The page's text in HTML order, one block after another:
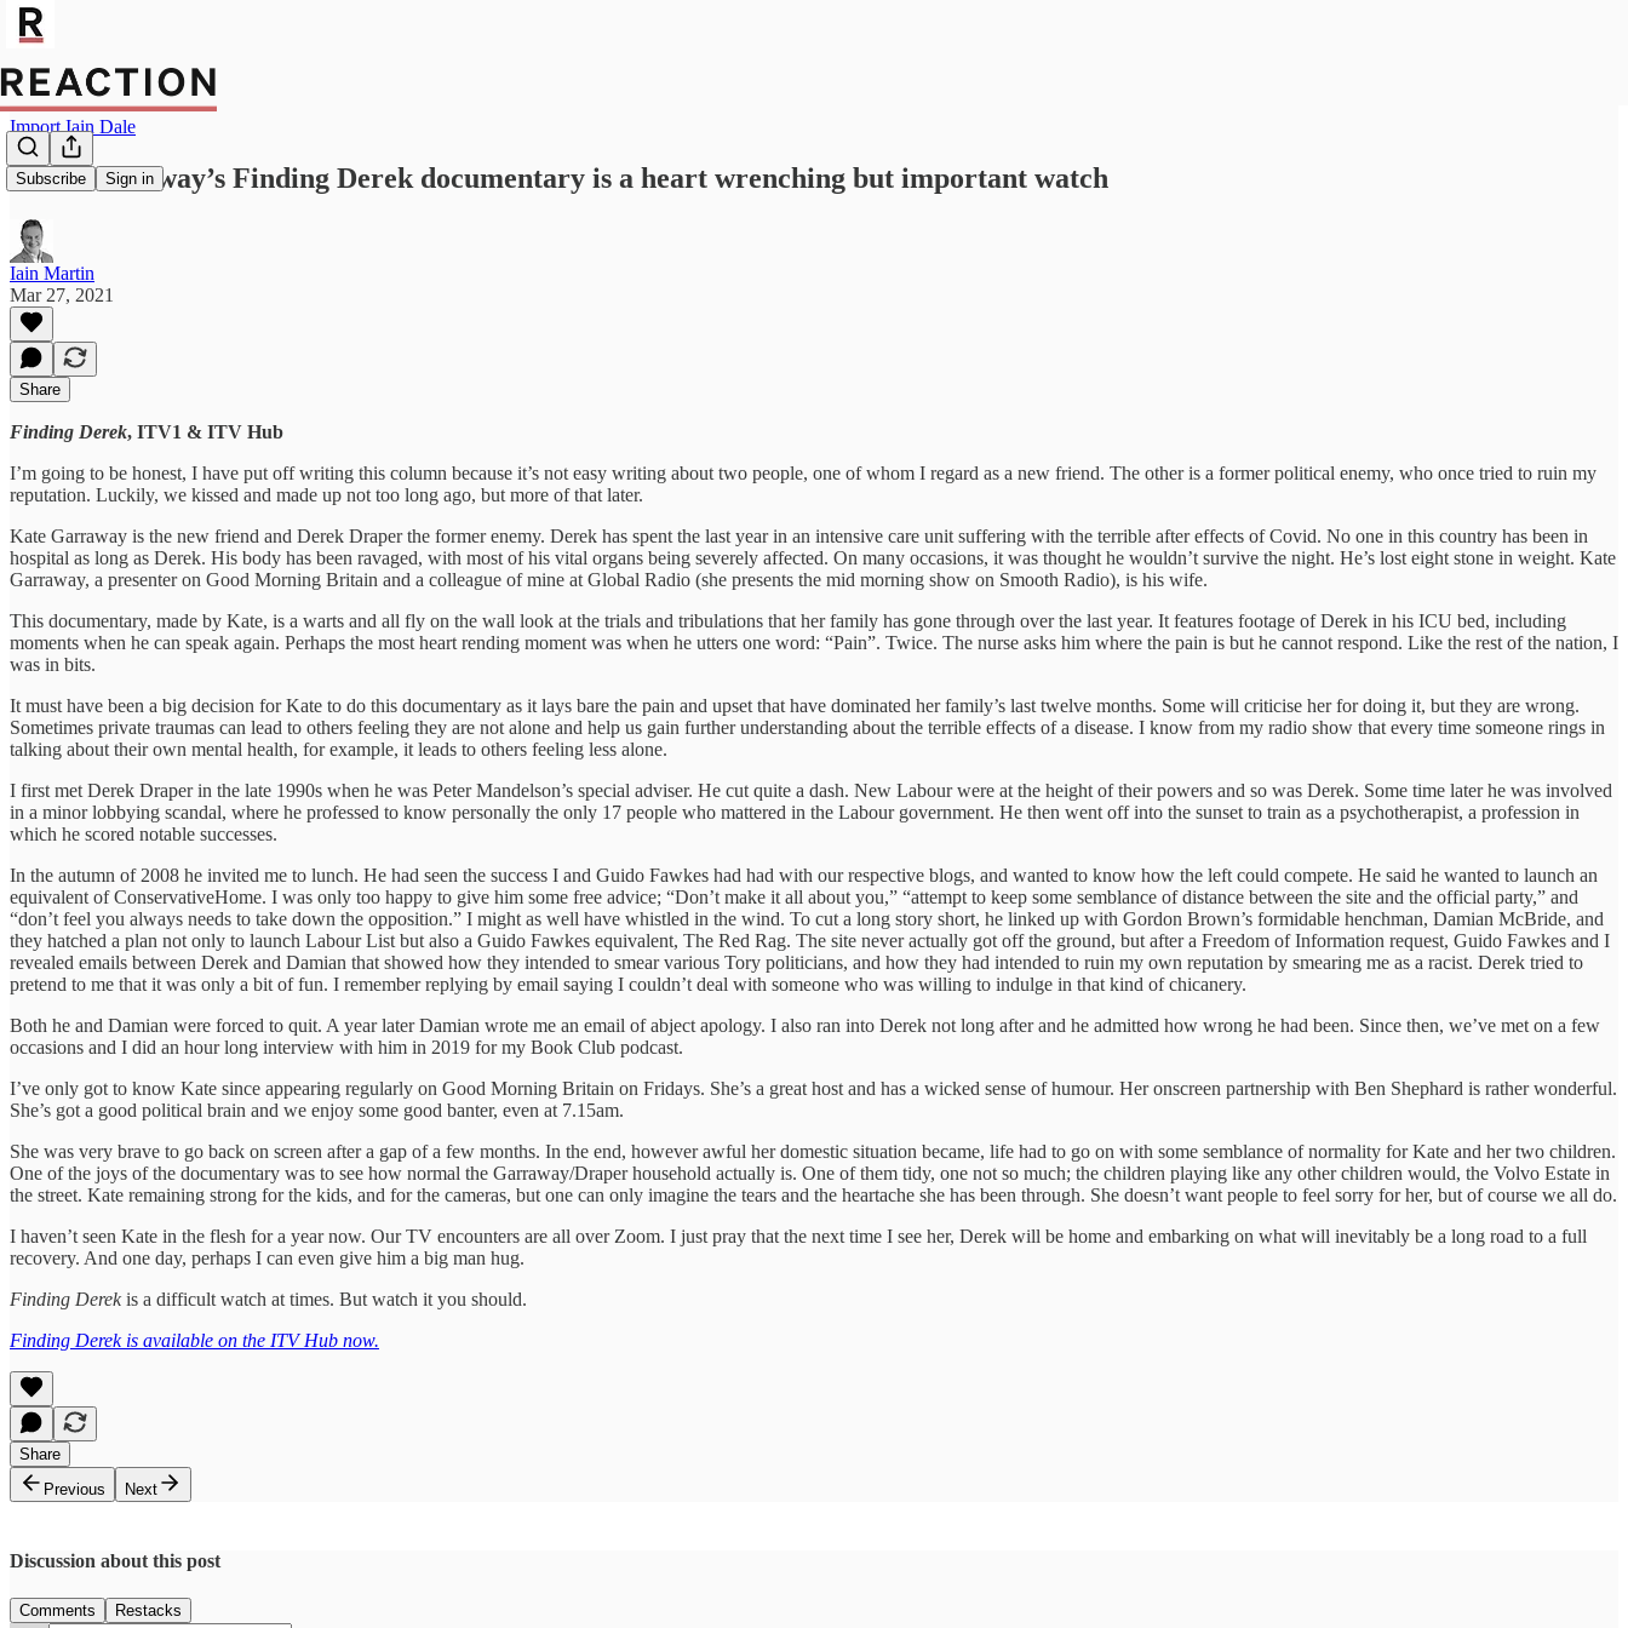
Subscribe Sign in
Import Iain Dale
Kate Garraway’s Finding Derek documentary is a heart wrenching but important watch
Iain Martin
Mar 27, 2021
Share
Finding Derek, ITV1 & ITV Hub
I’m going to be honest, I have put off writing this column because it’s not easy writing about two people, one of whom I regard as a new friend. The other is a former political enemy, who once tried to ruin my
reputation. Luckily, we kissed and made up not too long ago, but more of that later.
Kate Garraway is the new friend and Derek Draper the former enemy. Derek has spent the last year in an intensive care unit suffering with the terrible after effects of Covid. No one in this country has been in
hospital as long as Derek. His body has been ravaged, with most of his vital organs being severely affected. On many occasions, it was thought he wouldn’t survive the night. He’s lost eight stone in weight. Kate
Garraway, a presenter on Good Morning Britain and a colleague of mine at Global Radio (she presents the mid morning show on Smooth Radio), is his wife.
This documentary, made by Kate, is a warts and all fly on the wall look at the trials and tribulations that her family has gone through over the last year. It features footage of Derek in his ICU bed, including
moments when he can speak again. Perhaps the most heart rending moment was when he utters one word: “Pain”. Twice. The nurse asks him where the pain is but he cannot respond. Like the rest of the nation, I
was in bits.
It must have been a big decision for Kate to do this documentary as it lays bare the pain and upset that have dominated her family’s last twelve months. Some will criticise her for doing it, but they are wrong.
Sometimes private traumas can lead to others feeling they are not alone and help us gain further understanding about the terrible effects of a disease. I know from my radio show that every time someone rings in
talking about their own mental health, for example, it leads to others feeling less alone.
I first met Derek Draper in the late 1990s when he was Peter Mandelson’s special adviser. He cut quite a dash. New Labour were at the height of their powers and so was Derek. Some time later he was involved
in a minor lobbying scandal, where he professed to know personally the only 17 people who mattered in the Labour government. He then went off into the sunset to train as a psychotherapist, a profession in
which he scored notable successes.
In the autumn of 2008 he invited me to lunch. He had seen the success I and Guido Fawkes had had with our respective blogs, and wanted to know how the left could compete. He said he wanted to launch an
equivalent of ConservativeHome. I was only too happy to give him some free advice; “Don’t make it all about you,” “attempt to keep some semblance of distance between the site and the official party,” and
“don’t feel you always needs to take down the opposition.” I might as well have whistled in the wind. To cut a long story short, he linked up with Gordon Brown’s formidable henchman, Damian McBride, and
they hatched a plan not only to launch Labour List but also a Guido Fawkes equivalent, The Red Rag. The site never actually got off the ground, but after a Freedom of Information request, Guido Fawkes and I
revealed emails between Derek and Damian that showed how they intended to smear various Tory politicians, and how they had intended to ruin my own reputation by smearing me as a racist. Derek tried to
pretend to me that it was only a bit of fun. I remember replying by email saying I couldn’t deal with someone who was willing to indulge in that kind of chicanery.
Both he and Damian were forced to quit. A year later Damian wrote me an email of abject apology. I also ran into Derek not long after and he admitted how wrong he had been. Since then, we’ve met on a few
occasions and I did an hour long interview with him in 2019 for my Book Club podcast.
I’ve only got to know Kate since appearing regularly on Good Morning Britain on Fridays. She’s a great host and has a wicked sense of humour. Her onscreen partnership with Ben Shephard is rather wonderful.
She’s got a good political brain and we enjoy some good banter, even at 7.15am.
She was very brave to go back on screen after a gap of a few months. In the end, however awful her domestic situation became, life had to go on with some semblance of normality for Kate and her two children.
One of the joys of the documentary was to see how normal the Garraway/Draper household actually is. One of them tidy, one not so much; the children playing like any other children would, the Volvo Estate in
the street. Kate remaining strong for the kids, and for the cameras, but one can only imagine the tears and the heartache she has been through. She doesn’t want people to feel sorry for her, but of course we all do.
I haven’t seen Kate in the flesh for a year now. Our TV encounters are all over Zoom. I just pray that the next time I see her, Derek will be home and embarking on what will inevitably be a long road to a full
recovery. And one day, perhaps I can even give him a big man hug.
Finding Derekis a difficult watch at times. But watch it you should.
Finding Derek is available on the ITV Hub now.
Share
Previous
Next
Discussion about this post
Comments Restacks